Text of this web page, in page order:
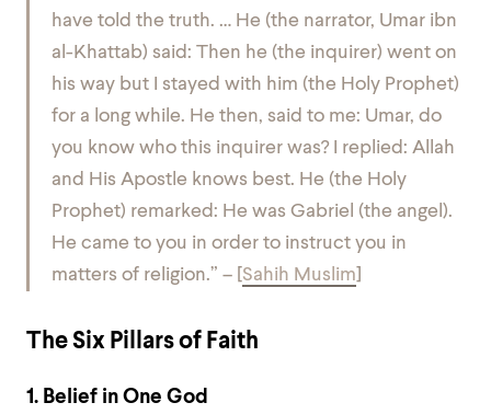
have told the truth. … He (the narrator, Umar ibn
al-Khattab) said: Then he (the inquirer) went on
his way but I stayed with him (the Holy Prophet)
for a long while. He then, said to me: Umar, do
you know who this inquirer was? I replied: Allah
and His Apostle knows best. He (the Holy
Prophet) remarked: He was Gabriel (the angel).
He came to you in order to instruct you in
matters of religion.” – Sahih Muslim
The Six Pillars of Faith
1. Belief in One God